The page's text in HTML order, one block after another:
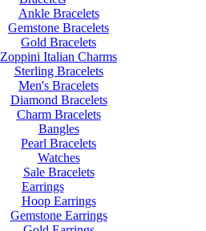
Ankle Bracelets
Gemstone Bracelets
Gold Bracelets
Zoppini Italian Charms
Sterling Bracelets
Men's Bracelets
Diamond Bracelets
Charm Bracelets
Bangles
Pearl Bracelets
Watches
Sale Bracelets
Earrings
Hoop Earrings
Gemstone Earrings